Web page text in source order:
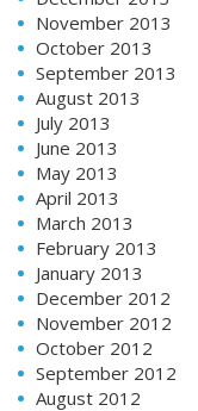
November 2013
October 2013
September 2013
August 2013
July 2013
June 2013
May 2013
April 2013
March 2013
February 2013
January 2013
December 2012
November 2012
October 2012
September 2012
August 2012